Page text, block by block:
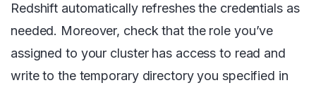
Redshift automatically refreshes the credentials as
needed. Moreover, check that the role you’ve
assigned to your cluster has access to read and
write to the temporary directory you specified in